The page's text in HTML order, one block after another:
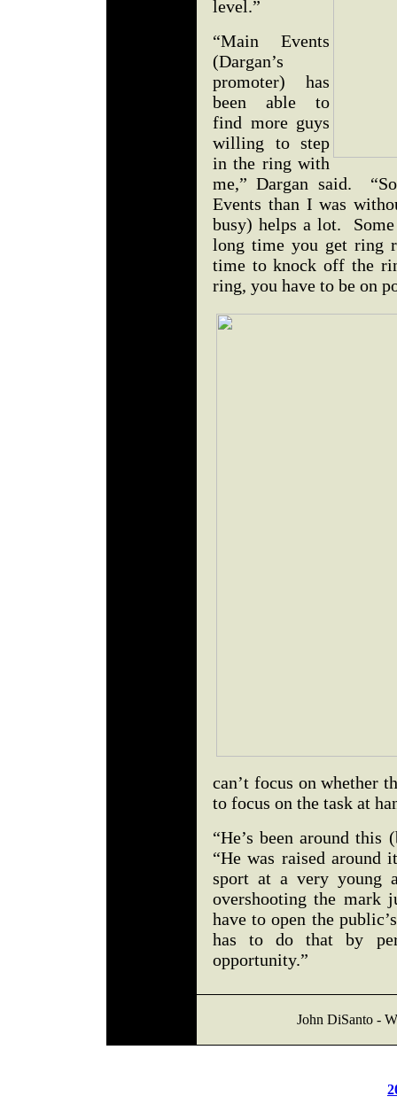
level.”
“Main Events
(Dargan’s
promoter) has
been able to
find more guys
willing to step
in the ring with
me,” Dargan said.
Events than I was
busy) helps a lot.
long time you get ring
time to knock off the
ring, you have to be on
can’t focus on whether
to focus on the task at
“He’s been around
“He was raised around
sport at a very young
overshooting the mark
have to open the
has to do that by
opportunity.”
John DiSanto -